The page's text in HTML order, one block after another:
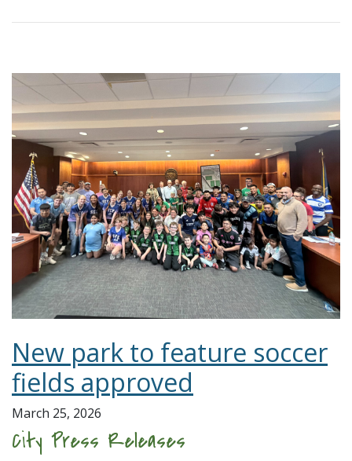
New park to feature soccer
fields approved
March 25, 2026
City Press Releases